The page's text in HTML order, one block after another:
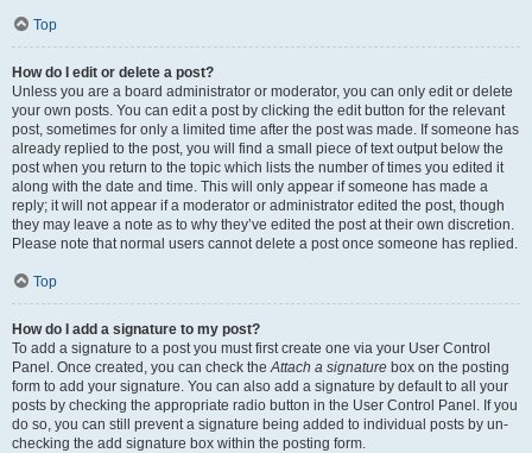
Top
How do I edit or delete a post?
Unless you are a board administrator or moderator, you can only edit or delete
your own posts. You can edit a post by clicking the edit button for the relevant
post, sometimes for only a limited time after the post was made. If someone has
already replied to the post, you will find a small piece of text output below the
post when you return to the topic which lists the number of times you edited it
along with the date and time. This will only appear if someone has made a
reply; it will not appear if a moderator or administrator edited the post, though
they may leave a note as to why they’ve edited the post at their own discretion.
Please note that normal users cannot delete a post once someone has replied.
Top
How do I add a signature to my post?
To add a signature to a post you must first create one via your User Control
Panel. Once created, you can check the Attach a signature box on the posting
form to add your signature. You can also add a signature by default to all your
posts by checking the appropriate radio button in the User Control Panel. If you
do so, you can still prevent a signature being added to individual posts by un-
checking the add signature box within the posting form.